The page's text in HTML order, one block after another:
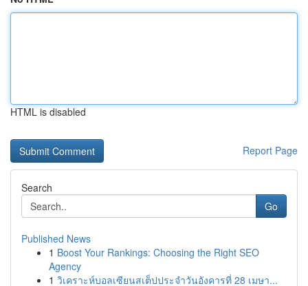
HTML is disabled
Report Page
Search
Go
Published News
1 Boost Your Rankings: Choosing the Right SEO
Agency
1 วิเคราะห์บอลเซียนสเต็ปประจำวันอังคารที่ 28 เมษา...